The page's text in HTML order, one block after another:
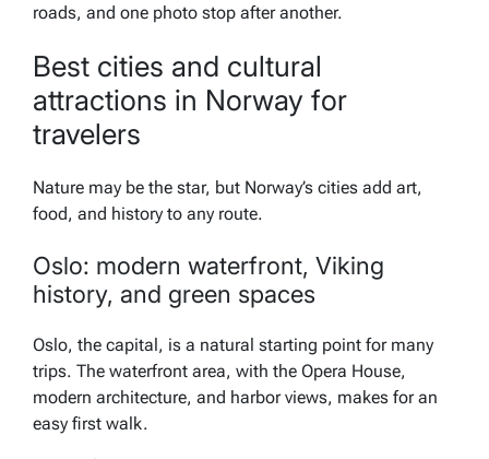
roads, and one photo stop after another.
Best cities and cultural
attractions in Norway for
travelers
Nature may be the star, but Norway’s cities add art,
food, and history to any route.
Oslo: modern waterfront, Viking
history, and green spaces
Oslo, the capital, is a natural starting point for many
trips. The waterfront area, with the Opera House,
modern architecture, and harbor views, makes for an
easy first walk.